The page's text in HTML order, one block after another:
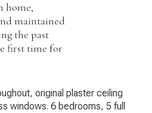
home,
maintained
the past
first time for
original plaster ceiling
windows. 6 bedrooms, 5 full